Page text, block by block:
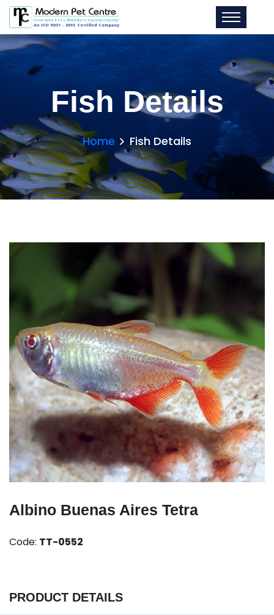
Fish Details
Home Fish Details
Albino Buenas Aires Tetra
Code: TT-0552
PRODUCT DETAILS